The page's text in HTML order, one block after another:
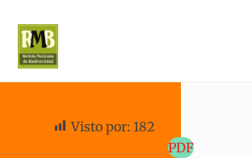
content
Visto por: 182
PDF